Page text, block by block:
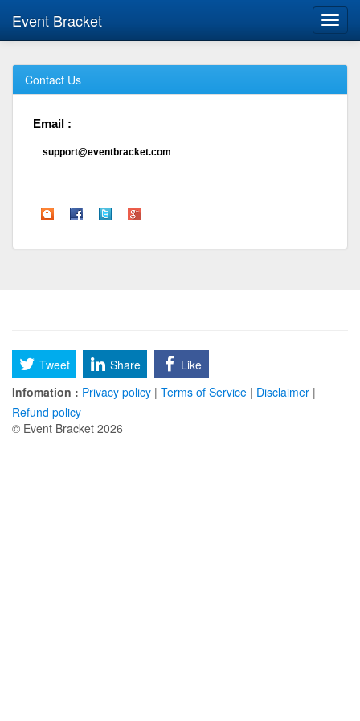
Event Bracket
Contact Us
Email :
support@eventbracket.com
Tweet Share
Like
Infomation : Privacy policy | Terms of Service | Disclaimer |
Refund policy
© Event Bracket 2026